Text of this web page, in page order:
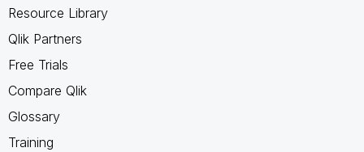
Resource Library
Qlik Partners
Free Trials
Compare Qlik
Glossary
Training